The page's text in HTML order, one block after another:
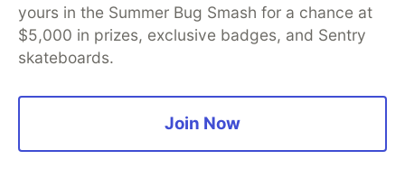
yours in the Summer Bug Smash for a chance at
$5,000 in prizes, exclusive badges, and Sentry
skateboards.
Join Now